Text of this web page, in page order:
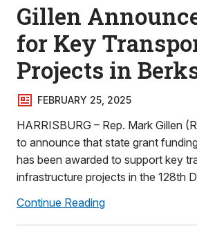
Gillen
for Key
Projects in
FEBRUARY 25, 2025
HARRISBURG – Rep. Mark Gillen
to announce that state grant
has been awarded to support key
infrastructure projects in the 128th
Continue Reading